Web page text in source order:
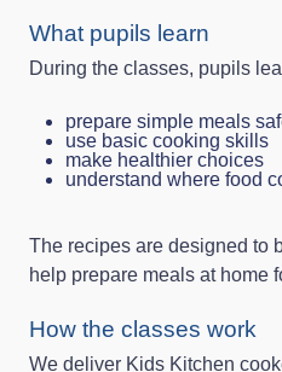
What pupils learn
During the classes, pupils
prepare simple meals
use basic cooking skills
make healthier choices
understand where food
The recipes are designed to
help prepare meals at home
How the classes work
We deliver Kids Kitchen